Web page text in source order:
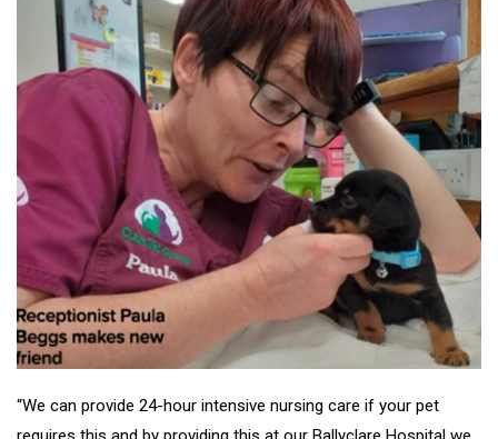
“We can provide 24-hour intensive nursing care if your pet